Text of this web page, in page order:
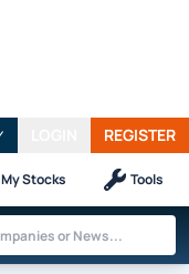
REGISTER
My Stocks Tools